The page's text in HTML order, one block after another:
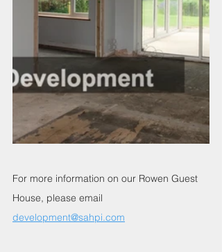
For more information on our Rowen Guest
House, please email
development@sahpi.com